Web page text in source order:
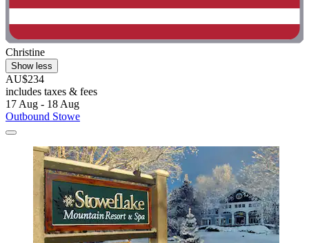
Christine
Show less
AU$234
includes taxes & fees
17 Aug - 18 Aug
Outbound Stowe